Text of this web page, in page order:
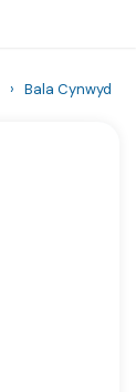
› Bala Cynwyd